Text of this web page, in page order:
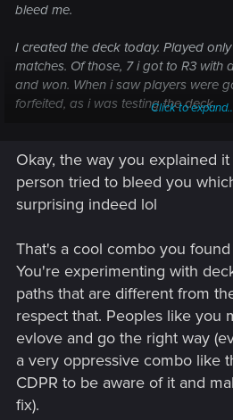
bleed me.
I created the deck today. Played
matches. Of those, 7 i got to R3 with
and won. When i saw players were
forfeited, as i was testing the deck.
hard, since the deck is only focused
has thinning R1/2. Besides, i only
scribe (2 in deck).
Click to
Okay, the way you explained
person tried to bleed you
surprising indeed lol
That's a cool combo you
You're experimenting with
paths that are different from
respect that. Peoples like you
evlove and go the right way
a very oppressive combo like
CDPR to be aware of it and
fix).